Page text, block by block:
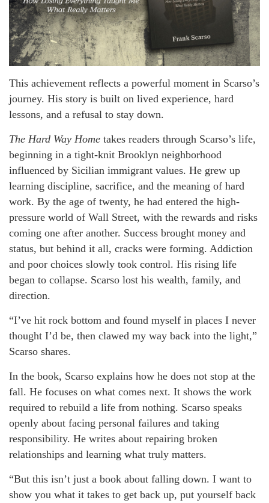
This achievement reflects a powerful moment in Scarso’s
journey. His story is built on lived experience, hard
lessons, and a refusal to stay down.
The Hard Way Home takes readers through Scarso’s life,
beginning in a tight-knit Brooklyn neighborhood
influenced by Sicilian immigrant values. He grew up
learning discipline, sacrifice, and the meaning of hard
work. By the age of twenty, he had entered the high-
pressure world of Wall Street, with the rewards and risks
coming one after another. Success brought money and
status, but behind it all, cracks were forming. Addiction
and poor choices slowly took control. His rising life
began to collapse. Scarso lost his wealth, family, and
direction.
“I’ve hit rock bottom and found myself in places I never
thought I’d be, then clawed my way back into the light,”
Scarso shares.
In the book, Scarso explains how he does not stop at the
fall. He focuses on what comes next. It shows the work
required to rebuild a life from nothing. Scarso speaks
openly about facing personal failures and taking
responsibility. He writes about repairing broken
relationships and learning what truly matters.
“But this isn’t just a book about falling down. I want to
show you what it takes to get back up, put yourself back